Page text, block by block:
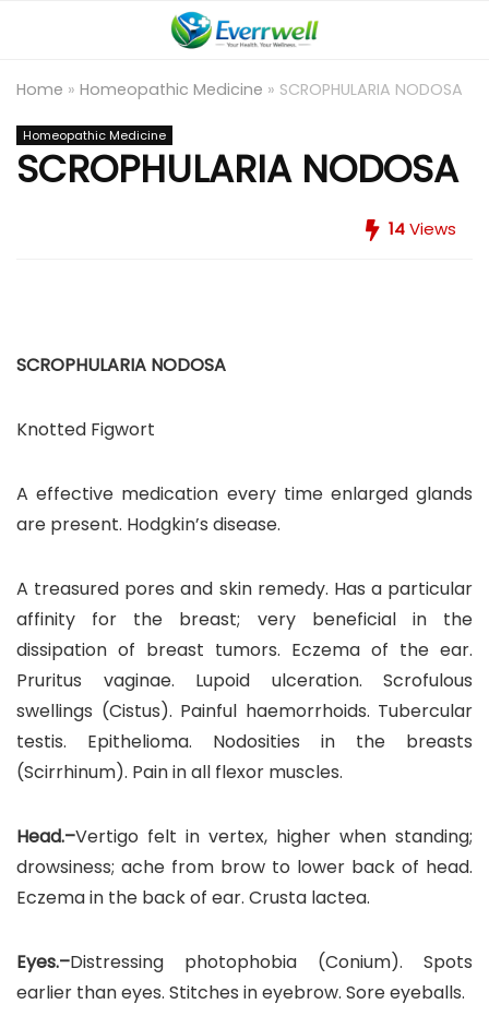
Home » Homeopathic Medicine » SCROPHULARIA NODOSA
Homeopathic Medicine
SCROPHULARIA NODOSA
14Views
SCROPHULARIA NODOSA
Knotted Figwort
A effective medication every time enlarged glands
are present. Hodgkin’s disease.
A treasured pores and skin remedy. Has a particular
affinity for the breast; very beneficial in the
dissipation of breast tumors. Eczema of the ear.
Pruritus vaginae. Lupoid ulceration. Scrofulous
swellings (Cistus). Painful haemorrhoids. Tubercular
testis. Epithelioma. Nodosities in the breasts
(Scirrhinum). Pain in all flexor muscles.
Head.–Vertigo felt in vertex, higher when standing;
drowsiness; ache from brow to lower back of head.
Eczema in the back of ear. Crusta lactea.
Eyes.–Distressing photophobia (Conium). Spots
earlier than eyes. Stitches in eyebrow. Sore eyeballs.